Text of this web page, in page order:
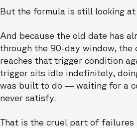
But the formula is still looking
And because the old date has
through the 90-day window, the
reaches that trigger condition
trigger sits idle indefinitely,
was built to do — waiting for a
never satisfy.
That is the cruel part of failures